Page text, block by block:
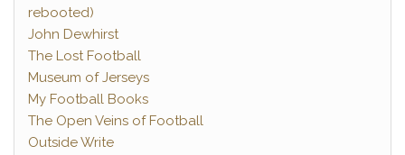
rebooted)
John Dewhirst
The Lost Football
Museum of Jerseys
My Football Books
The Open Veins of Football
Outside Write